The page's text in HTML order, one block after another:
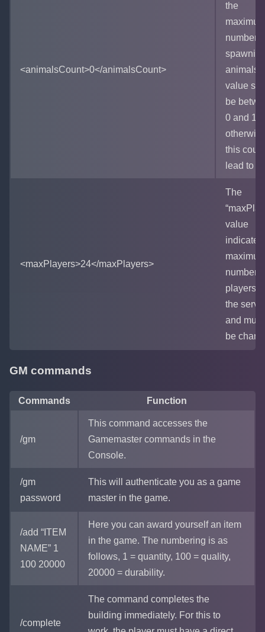
<animalsCount>0</animalsCount>
the
number
animals.
value
be
0 and
this could
lead to
<maxPlayers>24</maxPlayers>
The
value
indicates
number
players
the
and
be
GM commands
Commands Function
/gm
This command accesses the
Gamemaster commands in the
Console.
/gm
password
This will authenticate you as a game
master in the game.
/add “ITEM
NAME” 1
100 20000
Here you can award yourself an item
in the game. The numbering is as
follows, 1 = quantity, 100 = quality,
20000 = durability.
/complete
The command completes the
building immediately. For this to